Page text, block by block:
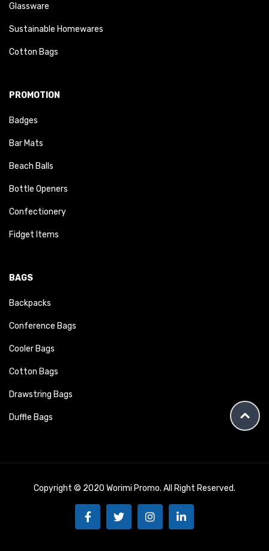
Glassware
Sustainable Homewares
Cotton Bags
PROMOTION
Badges
Bar Mats
Beach Balls
Bottle Openers
Confectionery
Fidget Items
BAGS
Backpacks
Conference Bags
Cooler Bags
Cotton Bags
Drawstring Bags
Duffle Bags
Copyright © 2020 Worimi Promo. All Right Reserved.